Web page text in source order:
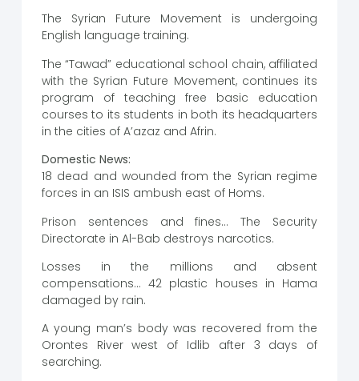
The Syrian Future Movement is undergoing
English language training.
The “Tawad” educational school chain, affiliated
with the Syrian Future Movement, continues its
program of teaching free basic education
courses to its students in both its headquarters
in the cities of A’azaz and Afrin.
Domestic News:
18 dead and wounded from the Syrian regime
forces in an ISIS ambush east of Homs.
Prison sentences and fines… The Security
Directorate in Al-Bab destroys narcotics.
Losses in the millions and absent
compensations… 42 plastic houses in Hama
damaged by rain.
A young man’s body was recovered from the
Orontes River west of Idlib after 3 days of
searching.